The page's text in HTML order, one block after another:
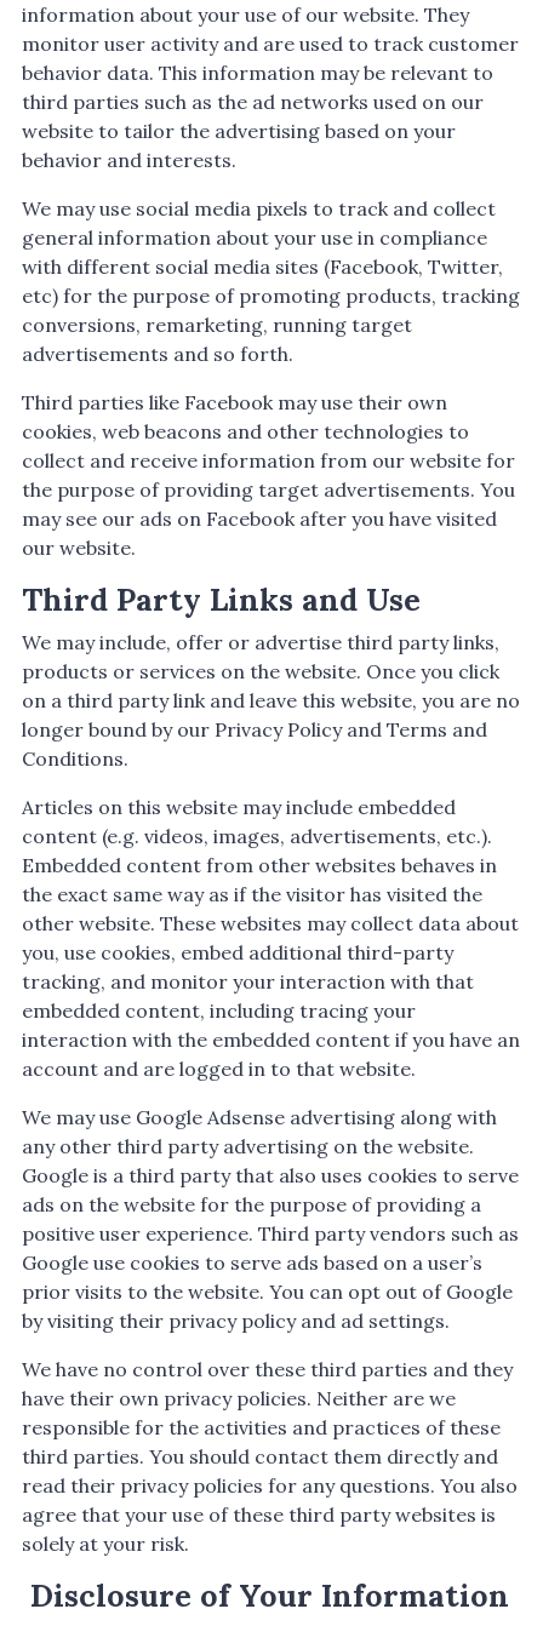
information about your use of our website. They
monitor user activity and are used to track customer
behavior data. This information may be relevant to
third parties such as the ad networks used on our
website to tailor the advertising based on your
behavior and interests.
We may use social media pixels to track and collect
general information about your use in compliance
with different social media sites (Facebook, Twitter,
etc) for the purpose of promoting products, tracking
conversions, remarketing, running target
advertisements and so forth.
Third parties like Facebook may use their own
cookies, web beacons and other technologies to
collect and receive information from our website for
the purpose of providing target advertisements. You
may see our ads on Facebook after you have visited
our website.
Third Party Links and Use
We may include, offer or advertise third party links,
products or services on the website. Once you click
on a third party link and leave this website, you are no
longer bound by our Privacy Policy and Terms and
Conditions.
Articles on this website may include embedded
content (e.g. videos, images, advertisements, etc.).
Embedded content from other websites behaves in
the exact same way as if the visitor has visited the
other website. These websites may collect data about
you, use cookies, embed additional third-party
tracking, and monitor your interaction with that
embedded content, including tracing your
interaction with the embedded content if you have an
account and are logged in to that website.
We may use Google Adsense advertising along with
any other third party advertising on the website.
Google is a third party that also uses cookies to serve
ads on the website for the purpose of providing a
positive user experience. Third party vendors such as
Google use cookies to serve ads based on a user’s
prior visits to the website. You can opt out of Google
by visiting their privacy policy and ad settings.
We have no control over these third parties and they
have their own privacy policies. Neither are we
responsible for the activities and practices of these
third parties. You should contact them directly and
read their privacy policies for any questions. You also
agree that your use of these third party websites is
solely at your risk.
Disclosure of Your Information